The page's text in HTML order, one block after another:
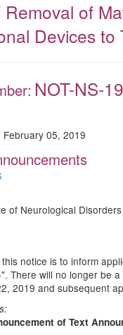
of
Devices
NOT-NS-
February 05, 2019
of Neurological
notice is to inform
There will no longer be
2019 and subsequent
of Text